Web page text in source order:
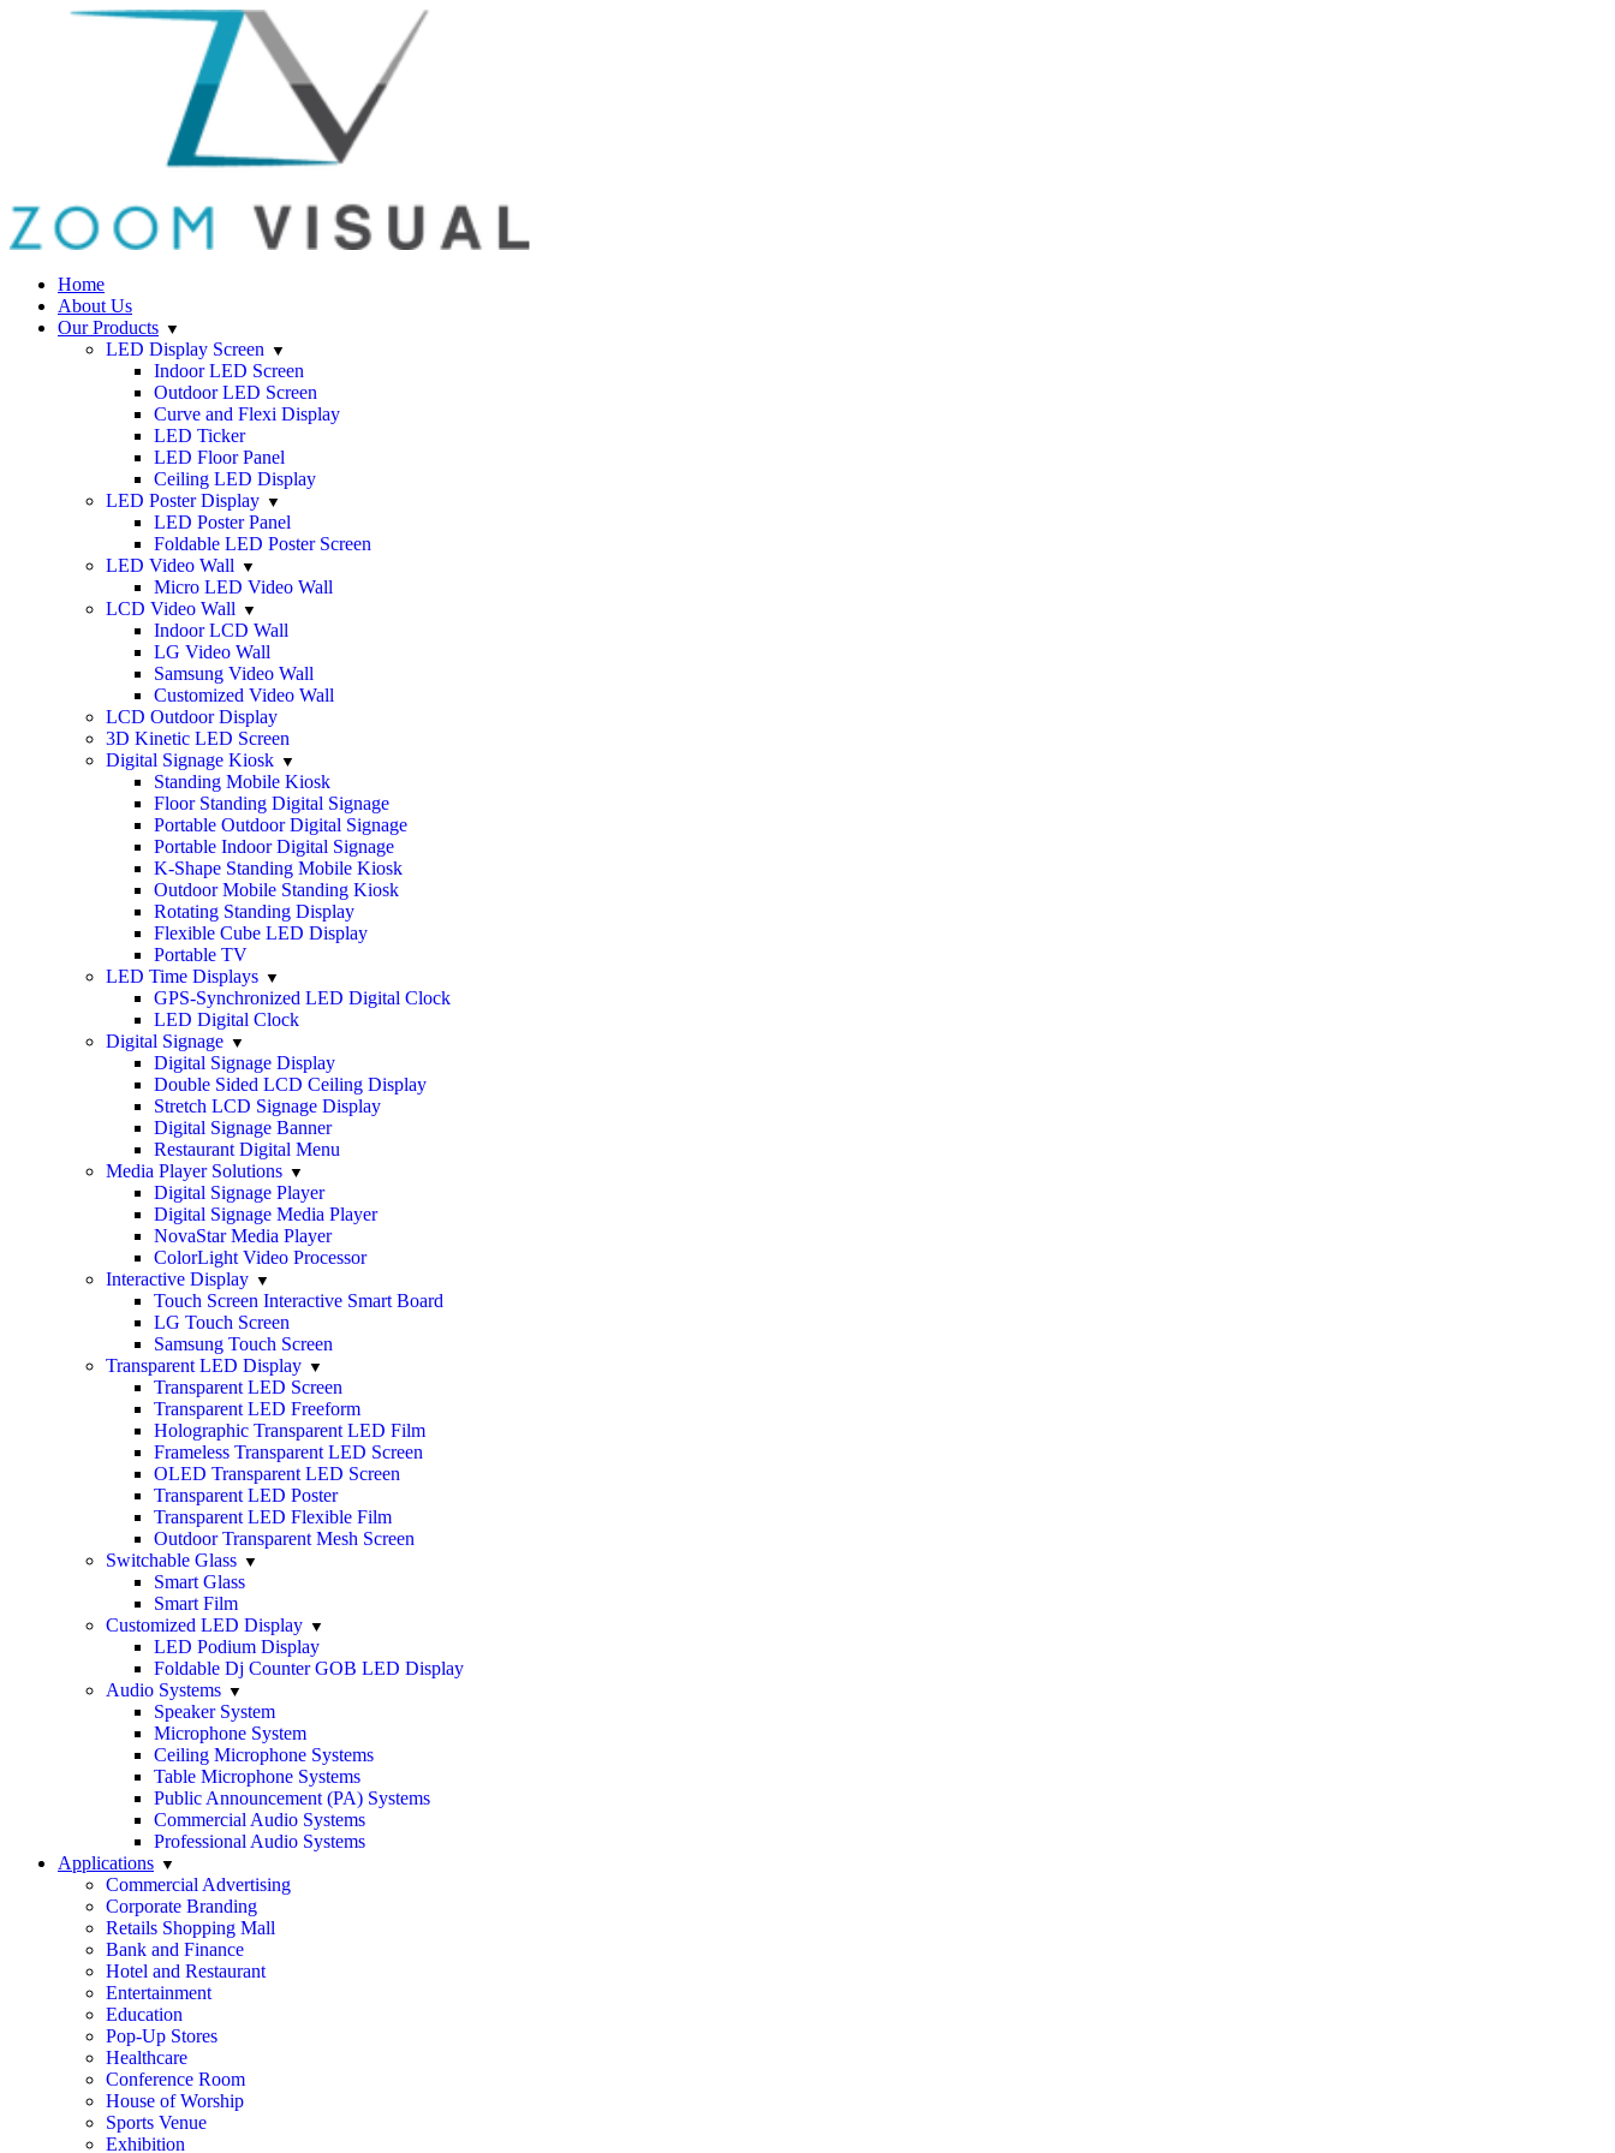
Home
About Us
Our Products
LED Display Screen
Indoor LED Screen
Outdoor LED Screen
Curve and Flexi Display
LED Ticker
LED Floor Panel
Ceiling LED Display
LED Poster Display
LED Poster Panel
Foldable LED Poster Screen
LED Video Wall
Micro LED Video Wall
LCD Video Wall
Indoor LCD Wall
LG Video Wall
Samsung Video Wall
Customized Video Wall
LCD Outdoor Display
3D Kinetic LED Screen
Digital Signage Kiosk
Standing Mobile Kiosk
Floor Standing Digital Signage
Portable Outdoor Digital Signage
Portable Indoor Digital Signage
K-Shape Standing Mobile Kiosk
Outdoor Mobile Standing Kiosk
Rotating Standing Display
Flexible Cube LED Display
Portable TV
LED Time Displays
GPS-Synchronized LED Digital Clock
LED Digital Clock
Digital Signage
Digital Signage Display
Double Sided LCD Ceiling Display
Stretch LCD Signage Display
Digital Signage Banner
Restaurant Digital Menu
Media Player Solutions
Digital Signage Player
Digital Signage Media Player
NovaStar Media Player
ColorLight Video Processor
Interactive Display
Touch Screen Interactive Smart Board
LG Touch Screen
Samsung Touch Screen
Transparent LED Display
Transparent LED Screen
Transparent LED Freeform
Holographic Transparent LED Film
Frameless Transparent LED Screen
OLED Transparent LED Screen
Transparent LED Poster
Transparent LED Flexible Film
Outdoor Transparent Mesh Screen
Switchable Glass
Smart Glass
Smart Film
Customized LED Display
LED Podium Display
Foldable Dj Counter GOB LED Display
Audio Systems
Speaker System
Microphone System
Ceiling Microphone Systems
Table Microphone Systems
Public Announcement (PA) Systems
Commercial Audio Systems
Professional Audio Systems
Applications
Commercial Advertising
Corporate Branding
Retails Shopping Mall
Bank and Finance
Hotel and Restaurant
Entertainment
Education
Pop-Up Stores
Healthcare
Conference Room
House of Worship
Sports Venue
Exhibition